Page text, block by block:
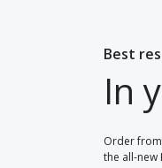
Best
In
Order
the all-new